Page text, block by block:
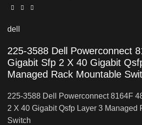
dell
225-3588 Dell Powerconnect
Gigabit Sfp 2 X 40 Gigabit
Managed Rack Mountable
225-3588 Dell Powerconnect 8164F
2 X 40 Gigabit Qsfp Layer 3 Managed
Switch